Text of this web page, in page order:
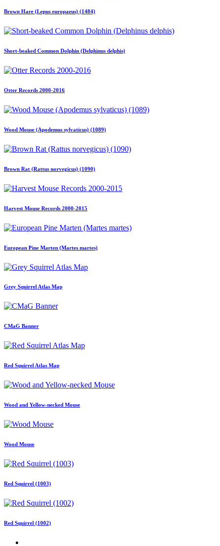
Brown Hare (Lepus europaeus) (1484)
Short-beaked Common Dolphin (Delphinus delphis)
Otter Records 2000-2016
Wood Mouse (Apodemus sylvaticus) (1089)
Brown Rat (Rattus norvegicus) (1090)
Harvest Mouse Records 2000-2015
European Pine Marten (Martes martes)
Grey Squirrel Atlas Map
CMaG Banner
Red Squirrel Atlas Map
Wood and Yellow-necked Mouse
Wood Mouse
Red Squirrel (1003)
Red Squirrel (1002)